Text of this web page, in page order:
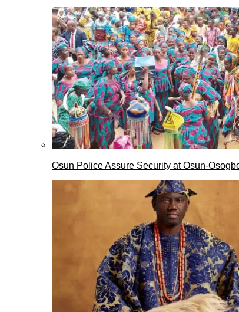
Osun Police Assure Security at Osun-